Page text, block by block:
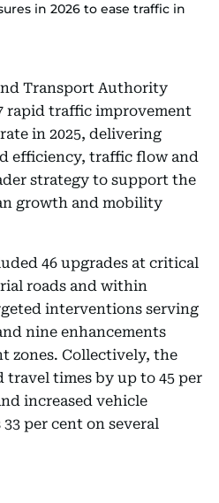
in 2026 to ease traffic in
Transport Authority
rapid traffic improvement
in 2025, delivering
efficiency, traffic flow and
strategy to support the
growth and mobility
46 upgrades at critical
roads and within
interventions serving
nine enhancements
zones. Collectively, the
travel times by up to 45 per
increased vehicle
per cent on several